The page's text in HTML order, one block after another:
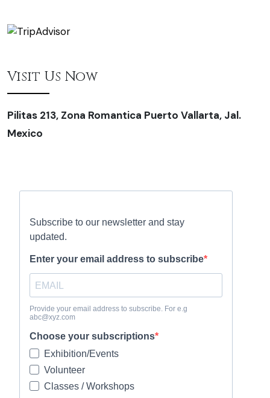
Visit Us Now
Pilitas 213, Zona Romantica Puerto Vallarta, Jal.
Mexico